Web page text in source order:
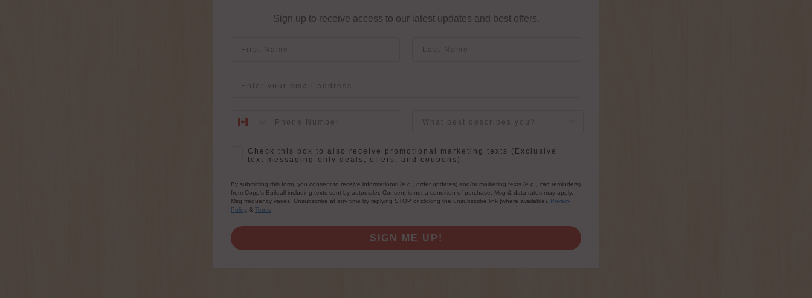
Sign up to receive access to our latest updates and best offers.
SMS Opt-in
Check this box to also receive promotional marketing texts (Exclusive
text messaging-only deals, offers, and coupons).
By submitting this form, you consent to receive informational (e.g., order updates) and/or marketing texts (e.g., cart reminders)
from Copp's Buildall including texts sent by autodialer. Consent is not a condition of purchase. Msg & data rates may apply.
Msg frequency varies. Unsubscribe at any time by replying STOP or clicking the unsubscribe link (where available). Privacy
Policy & Terms.
SIGN ME UP!